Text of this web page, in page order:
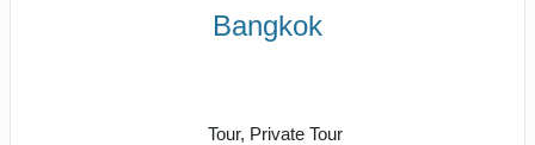
Bangkok
Tour, Private Tour